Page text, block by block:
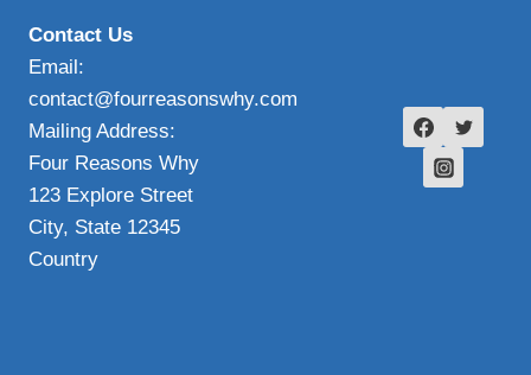
Contact Us
Email:
contact@fourreasonswhy.com
Mailing Address:
Four Reasons Why
123 Explore Street
City, State 12345
Country